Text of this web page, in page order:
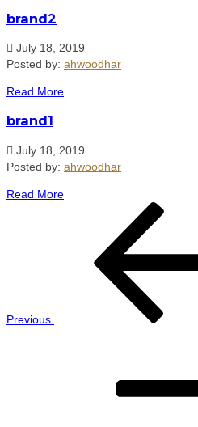
brand2
July 18, 2019
Posted by: ahwoodhar
Read More
brand1
July 18, 2019
Posted by: ahwoodhar
Read More
Previous